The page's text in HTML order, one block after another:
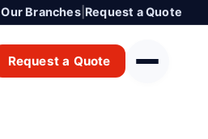
|Our Branches| Request a Quote
Request a Quote